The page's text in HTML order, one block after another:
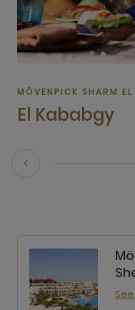
MÖVENPICK SHARM EL
El Kababgy